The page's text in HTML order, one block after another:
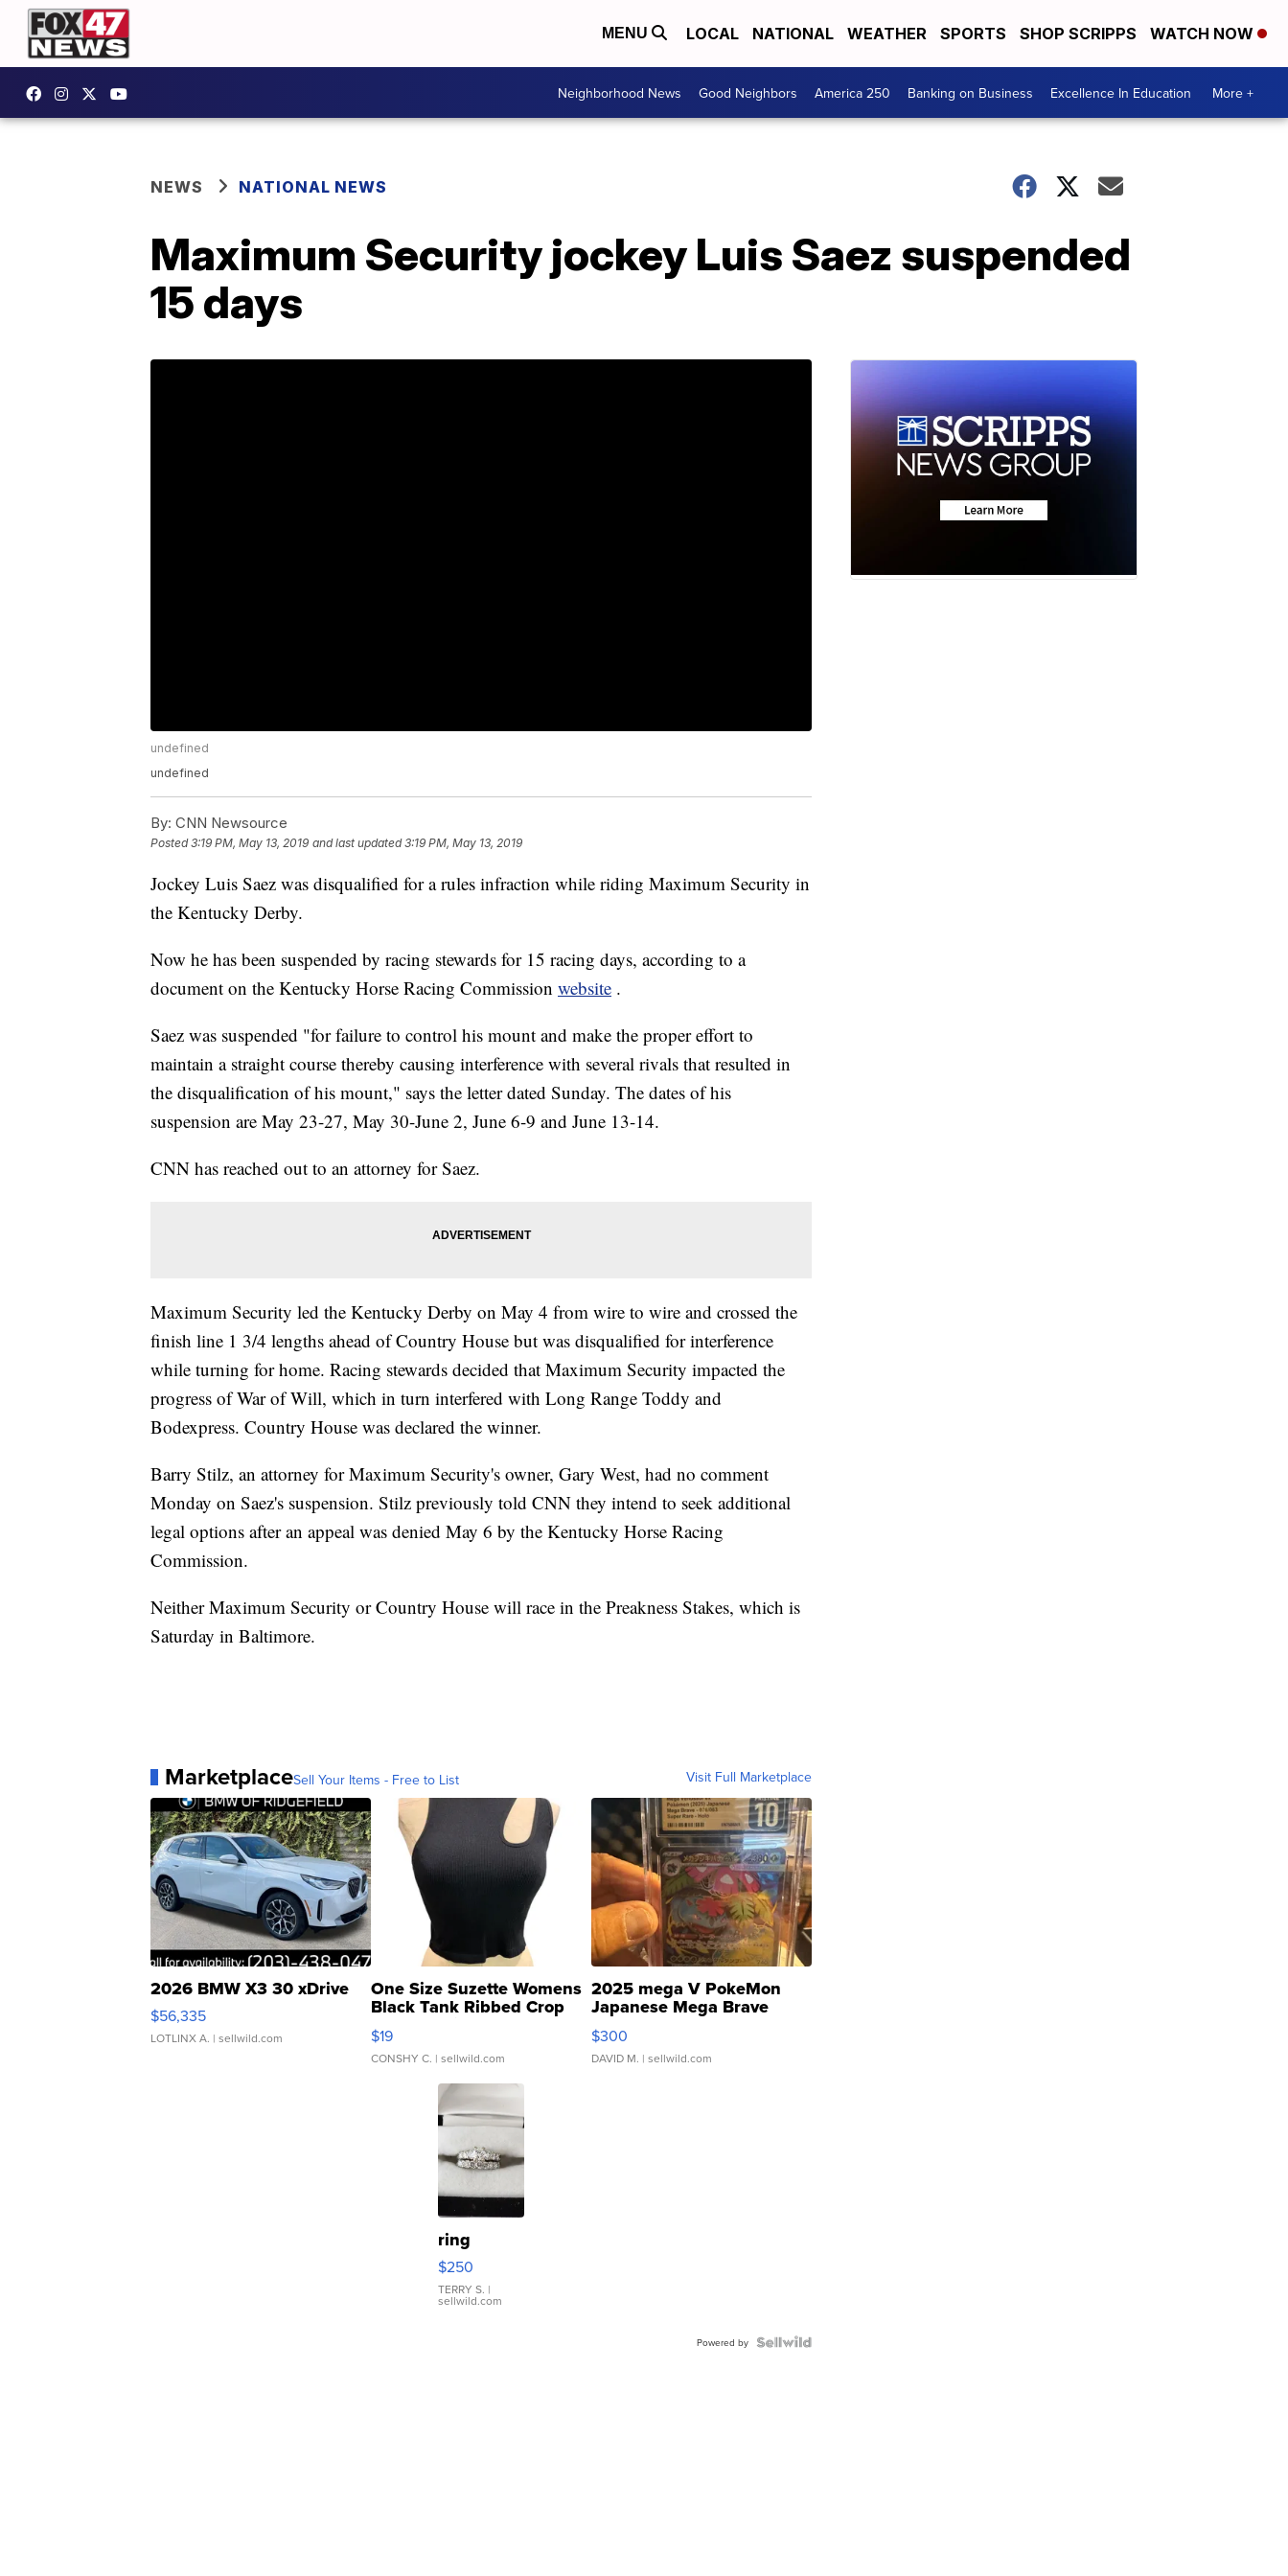
MENU LOCAL NATIONAL WEATHER SPORTS SHOP SCRIPPS WATCH NOW
Neighborhood News Good Neighbors America 250 Banking on Business Excellence In Education More +
NEWS NATIONAL NEWS
Maximum Security jockey Luis Saez suspended
15 days
undefined
undefined
By: CNN Newsource
Posted3:19 PM, May 13, 2019 and last updated 3:19 PM, May 13, 2019
Jockey Luis Saez was disqualified for a rules infraction while riding Maximum Security in
the Kentucky Derby.
Now he has been suspended by racing stewards for 15 racing days, according to a
document on the Kentucky Horse Racing Commission website .
Saez was suspended "for failure to control his mount and make the proper effort to
maintain a straight course thereby causing interference with several rivals that resulted in
the disqualification of his mount," says the letter dated Sunday. The dates of his
suspension are May 23-27, May 30-June 2, June 6-9 and June 13-14.
CNN has reached out to an attorney for Saez.
Maximum Security led the Kentucky Derby on May 4 from wire to wire and crossed the
finish line 1 3/4 lengths ahead of Country House but was disqualified for interference
while turning for home. Racing stewards decided that Maximum Security impacted the
progress of War of Will, which in turn interfered with Long Range Toddy and
Bodexpress. Country House was declared the winner.
Barry Stilz, an attorney for Maximum Security's owner, Gary West, had no comment
Monday on Saez's suspension. Stilz previously told CNN they intend to seek additional
legal options after an appeal was denied May 6 by the Kentucky Horse Racing
Commission.
Neither Maximum Security or Country House will race in the Preakness Stakes, which is
Saturday in Baltimore.
MarketplaceSell Your Items - Free to List Visit Full Marketplace
2026 BMW X3 30 xDrive
$56,335
LOTLINX A. | sellwild.com
One Size Suzette Womens
Black Tank Ribbed Crop
Asymmetrical ...
$19
CONSHY C. | sellwild.com
2025 mega V PokeMon
Japanese Mega Brave
076/063 Super Rare H...
$300
DAVID M. | sellwild.com
ring
$250
TERRY S. |
sellwild.com
Powered by